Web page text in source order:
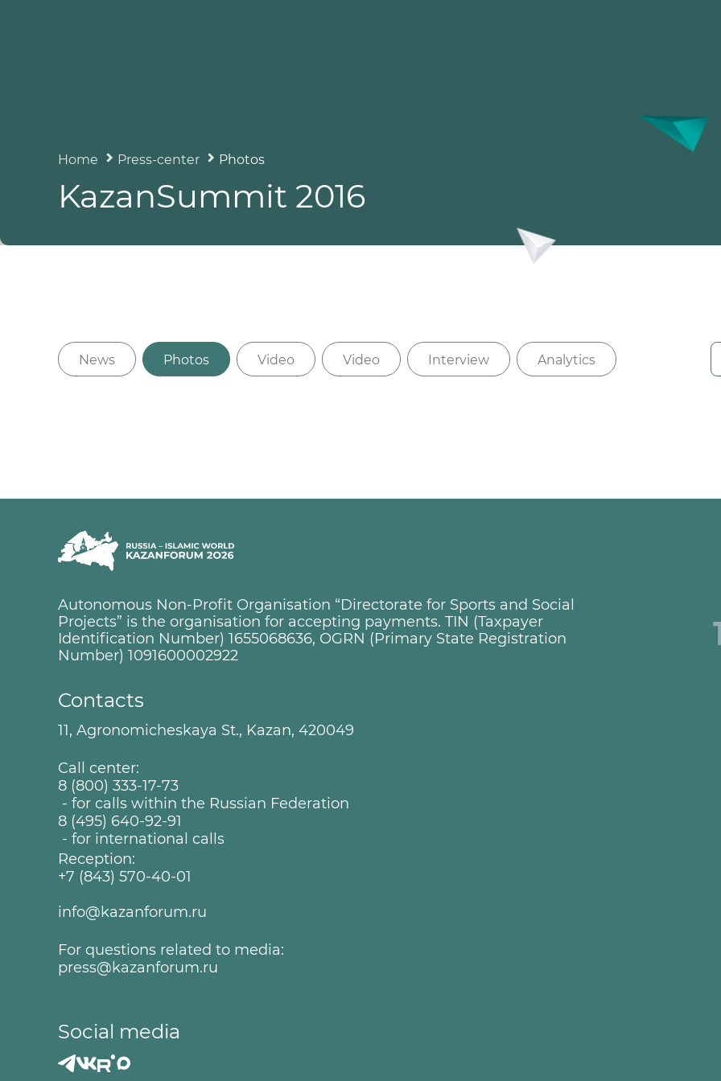
Home Press-center Photos
KazanSummit 2016
News Photos Video Video Interview Analytics
Autonomous Non-Profit Organisation “Directorate for Sports and Social
Projects” is the organisation for accepting payments. TIN (Taxpayer
Identification Number) 1655068636, OGRN (Primary State Registration
Number) 1091600002922
Contacts
11, Agronomicheskaya St., Kazan, 420049
Call center:
8 (800) 333-17-73
- for calls within the Russian Federation
8 (495) 640-92-91
- for international calls
Reception:
+7 (843) 570-40-01
info@kazanforum.ru
For questions related to media:
press@kazanforum.ru
Social media